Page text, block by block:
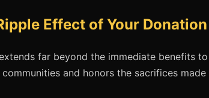
Effect of Your Donation
far beyond the immediate benefits
and honors the sacrifices